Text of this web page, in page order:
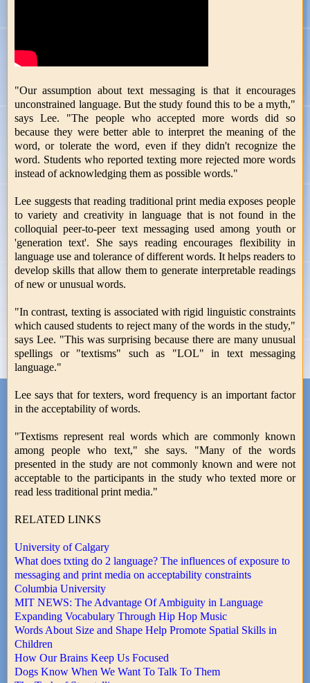
"Our assumption about text messaging is that it encourages
unconstrained language. But the study found this to be a myth,"
says Lee. "The people who accepted more words did so
because they were better able to interpret the meaning of the
word, or tolerate the word, even if they didn't recognize the
word. Students who reported texting more rejected more words
instead of acknowledging them as possible words."
Lee suggests that reading traditional print media exposes people
to variety and creativity in language that is not found in the
colloquial peer-to-peer text messaging used among youth or
'generation text'. She says reading encourages flexibility in
language use and tolerance of different words. It helps readers to
develop skills that allow them to generate interpretable readings
of new or unusual words.
"In contrast, texting is associated with rigid linguistic constraints
which caused students to reject many of the words in the study,"
says Lee. "This was surprising because there are many unusual
spellings or "textisms" such as "LOL" in text messaging
language."
Lee says that for texters, word frequency is an important factor
in the acceptability of words.
"Textisms represent real words which are commonly known
among people who text," she says. "Many of the words
presented in the study are not commonly known and were not
acceptable to the participants in the study who texted more or
read less traditional print media."
RELATED LINKS
University of Calgary
What does txting do 2 language? The influences of exposure to
messaging and print media on acceptability constraints
Columbia University
MIT NEWS: The Advantage Of Ambiguity in Language
Expanding Vocabulary Through Hip Hop Music
Words About Size and Shape Help Promote Spatial Skills in
Children
How Our Brains Keep Us Focused
Dogs Know When We Want To Talk To Them